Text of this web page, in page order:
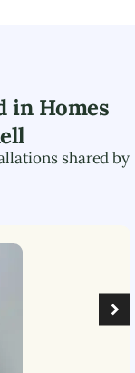
in Homes
shared by